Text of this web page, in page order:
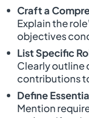
Craft a
Explain the
objectives
List Specific
Clearly outline
contributions
Define
Mention